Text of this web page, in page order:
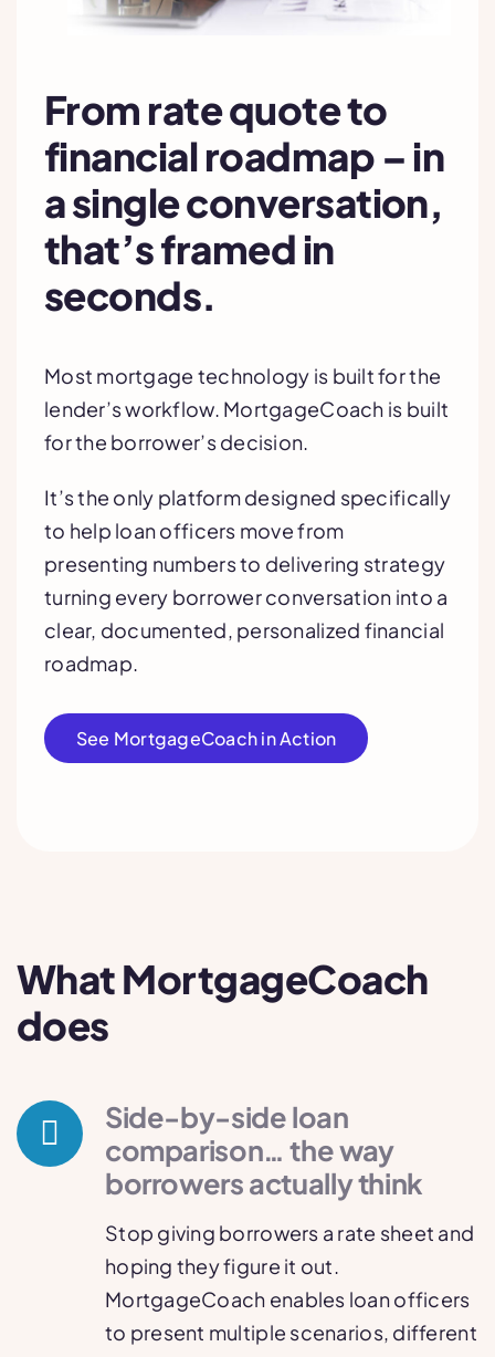
From rate quote to
financial roadmap – in
a single conversation,
that’s framed in
seconds.
Most mortgage technology is built for the
lender’s workflow. MortgageCoach is built
for the borrower’s decision.
It’s the only platform designed specifically
to help loan officers move from
presenting numbers to delivering strategy
turning every borrower conversation into a
clear, documented, personalized financial
roadmap.
See MortgageCoach in Action
What MortgageCoach
does
Side-by-side loan
comparison… the way
borrowers actually think
Stop giving borrowers a rate sheet and
hoping they figure it out.
MortgageCoach enables loan officers
to present multiple scenarios, different